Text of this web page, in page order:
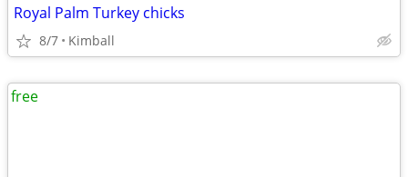
Royal Palm Turkey chicks
8/7 Kimball
free